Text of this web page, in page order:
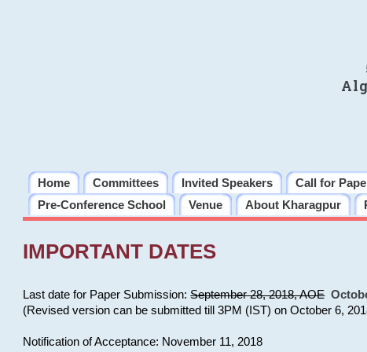
Home Committees Invited Speakers Call for
Pre-Conference School
Venue About Kharagpur
IMPORTANT DATES
Last date for Paper Submission:September 28, 2018, AOE
(Revised version can be submitted till 3PM (IST) on October 6,
Notification of Acceptance: November 11, 2018